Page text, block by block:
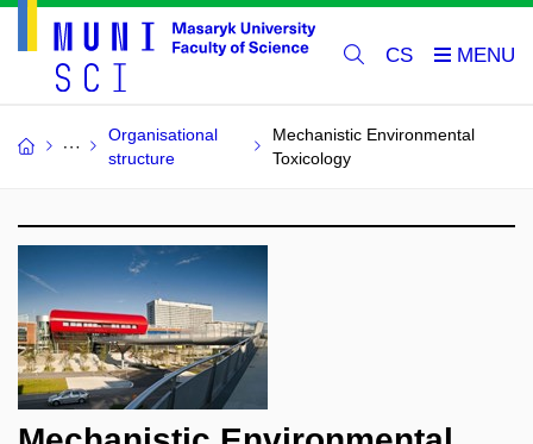
CS
Organisational
structure
Mechanistic Environmental
Toxicology